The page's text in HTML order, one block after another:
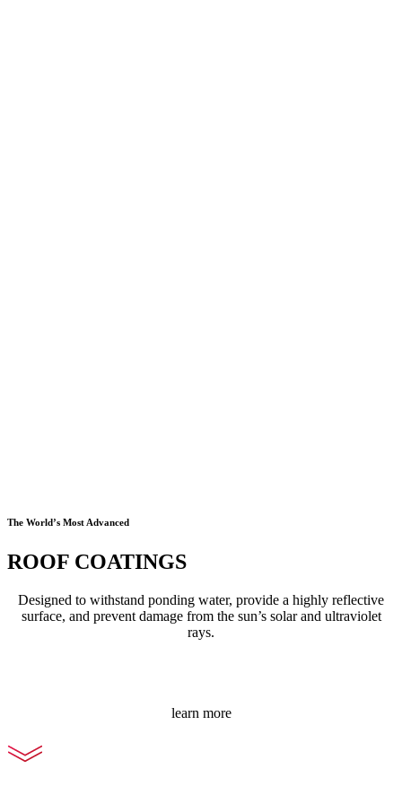
The World’s Most Advanced
ROOF COATINGS
Designed to withstand ponding water, provide a highly reflective
surface, and prevent damage from the sun’s solar and ultraviolet
rays.
learn more